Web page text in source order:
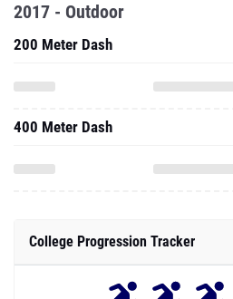
2017 - Outdoor
200 Meter Dash
400 Meter Dash
College Progression Tracker